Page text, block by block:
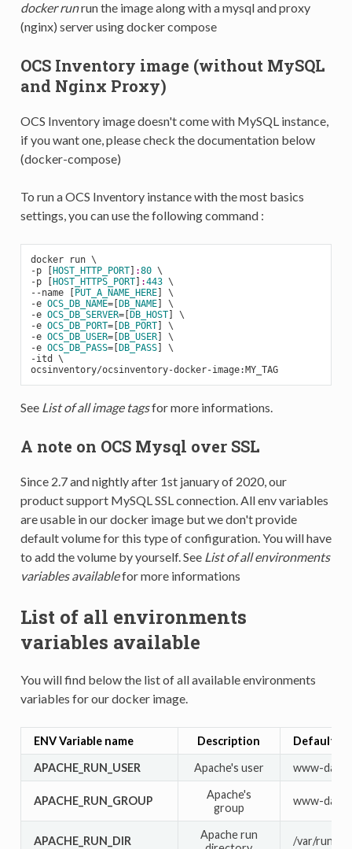
docker runrun the image along with a mysql and proxy
(nginx) server using docker compose
OCS Inventory image (without MySQL
and Nginx Proxy)
OCS Inventory image doesn't come with MySQL instance,
if you want one, please check the documentation below
(docker-compose)
To run a OCS Inventory instance with the most basics
settings, you can use the following command :
docker run \
-p [HOST_HTTP_PORT] :80
-p [HOST_HTTPS_PORT] :443
- -name [PUT_A_NAME_HERE
-e OCS_DB_NAME=[DB_NAME
-e OCS_DB_SERVER=[DB_HOST
-e OCS_DB_PORT=[DB_PORT
-e OCS_DB_USER=[DB_USER
-e OCS_DB_PASS=[DB_PASS
-
ocsinventory/ocsinventory-docker-image:MY_TAG
See List of all image tagsfor more informations.
A note on OCS Mysql over SSL
Since 2.7 and nightly after 1st january of 2020, our
product support MySQL SSL connection. All env variables
are usable in our docker image but we don't provide
default volume for this type of configuration. You will have
to add the volume by yourself. See List of all environments
variables availablefor more informations
List of all environments
variables available
You will find below the list of all available environments
variables for our docker image.
ENV Variable name Description
Default
APACHE_RUN_USER
Apache's user www-data
APACHE_RUN_GROUP
Apache's
group
www-data
APACHE_RUN_DIR
Apache run
/var/run/